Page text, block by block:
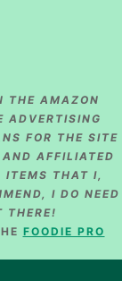
THE AMAZON
ADVERTISING
FOR THE SITE
AFFILIATED
ITEMS THAT I,
I DO NEED
THERE!
FOODIE PRO